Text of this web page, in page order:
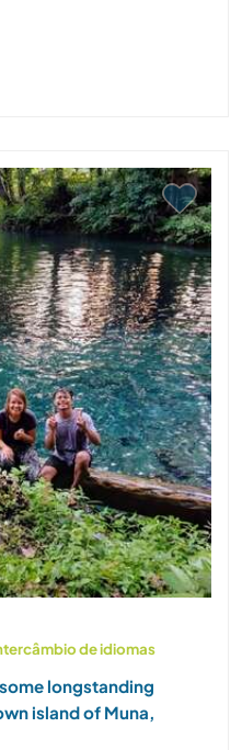
de idiomas
longstanding
island of Muna,